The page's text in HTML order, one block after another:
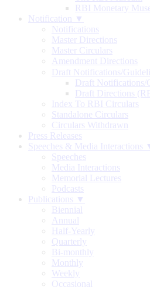
RBI Monetary
Notification ▼
Notifications
Master Directions
Master Circulars
Amendment Directions
Draft Notifications/
Draft Notifications/
Draft Directions
Index To RBI Circulars
Standalone Circulars
Circulars Withdrawn
Press Releases
Speeches & Media Interactions
Speeches
Media Interactions
Memorial Lectures
Podcasts
Publications ▼
Biennial
Annual
Half-Yearly
Quarterly
Bi-monthly
Monthly
Weekly
Occasional